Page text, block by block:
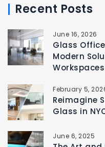
Recent Posts
June 16, 2026
Glass
Modern
Workspaces
February 5,
Reimagine
Glass in
June 6, 2025